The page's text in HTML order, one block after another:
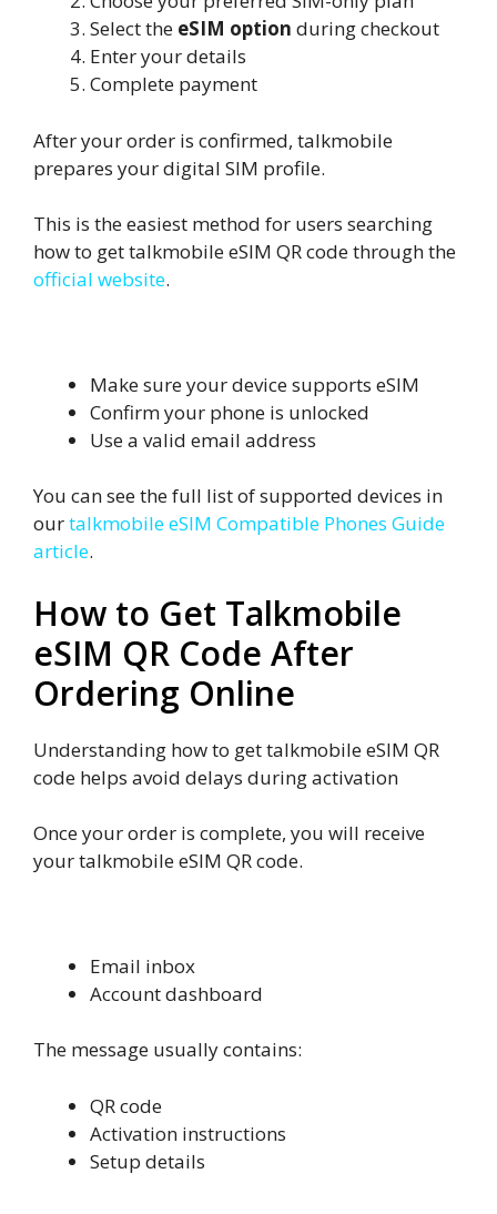
Select the eSIM option during checkout
Enter your details
Complete payment
After your order is confirmed, talkmobile
prepares your digital SIM profile.
This is the easiest method for users searching
how to get talkmobile eSIM QR code through the
official website.
Make sure your device supports eSIM
Confirm your phone is unlocked
Use a valid email address
You can see the full list of supported devices in
ourtalkmobile eSIM Compatible Phones Guide
article.
How to Get Talkmobile
eSIM QR Code After
Ordering Online
Understanding how to get talkmobile eSIM QR
code helps avoid delays during activation
Once your order is complete, you will receive
your talkmobile eSIM QR code.
Email inbox
Account dashboard
The message usually contains:
QR code
Activation instructions
Setup details